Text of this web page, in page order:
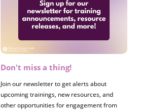
Don't miss a thing!
Join our newsletter to get alerts about
upcoming trainings, new resources, and
other opportunities for engagement from
Register now! 2026 Policy &
Join us on 8/27 for our annual Policy &
Research Briefing! This year's session will